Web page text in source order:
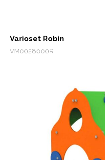
Varioset Robin
VM0028000R